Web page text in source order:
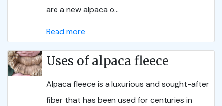
are a new alpaca o...
Read more
Uses of alpaca fleece
Alpaca fleece is a luxurious and sought-after
fiber that has been used for centuries in